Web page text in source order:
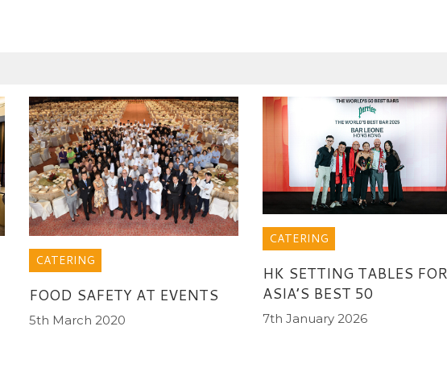
CATERING
FOOD SAFETY AT EVENTS
5th March 2020
CATERING
HK SETTING TABLES FOR
ASIA’S BEST 50
7th January 2026